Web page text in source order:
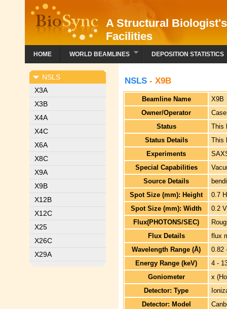
A Structural
Facilities
HOME WORLD BEAMLINES DEPOSITION STATISTICS
NSLS
X3A
X3B
X4A
X4C
X6A
X8C
X9A
X9B
X12B
X12C
X25
X26C
X29A
NSLS - X9B
Beamline Name
X9B
Owner/Operator
Status
This
Status Details
This
Experiments
Special Capabilities
Source Details
Spot Size (mm): Height
0.7 H
Spot Size (mm): Width
0.2 V
Flux(PHOTONS/SEC)
Flux Details
flux
Wavelength Range (Å)
0.82
Energy Range (keV)
4 -
Goniometer
x
Detector: Type
Detector: Model